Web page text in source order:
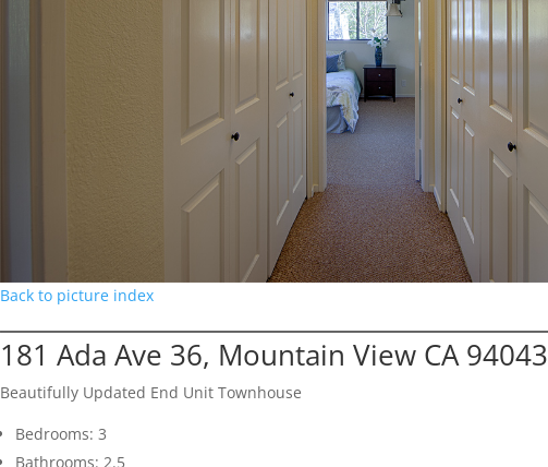
Back to picture index
181 Ada Ave 36, Mountain View CA 94043
Beautifully Updated End Unit Townhouse
Bedrooms: 3
Bathrooms: 2.5